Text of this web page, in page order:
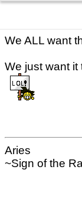
We ALL want
We just want it
Aries
~Sign of the